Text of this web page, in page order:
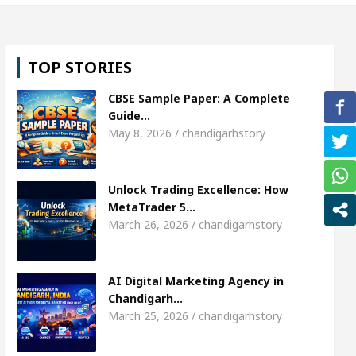
Or Child Specialist In Chandigarh
Punjabi Singer Sardool Sikander Passed away
Access AI Digital Marketing Agency in
Shweta Sharda, who became Miss Diva Universe
Or Child Specialist In Chandigarh
Punjabi Singer Sardool Sikander Passed away
5 Brokers Transform Market Access
TOP STORIES
CBSE Sample Paper: A Complete
Guide…
May 8, 2026 / chandigarhstory
Unlock Trading Excellence: How
MetaTrader 5…
March 26, 2026 / chandigarhstory
AI Digital Marketing Agency in
Chandigarh…
March 25, 2026 / chandigarhstory